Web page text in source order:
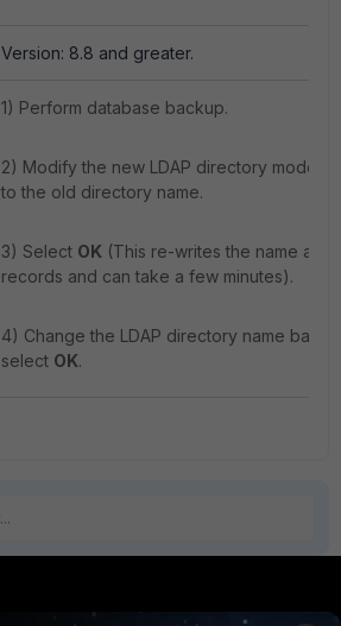
Version: 8.8 and greater.
1) Perform database backup.
2) Modify the new LDAP directory model
to the old directory name.
3) Select OK (This re-writes the name
records and can take a few minutes).
4) Change the LDAP directory name back
select OK.